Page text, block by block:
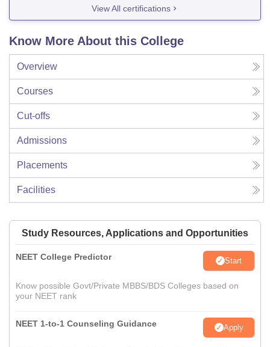
View All certifications
Know More About this College
Overview
Courses
Cut-offs
Admissions
Placements
Facilities
Study Resources, Applications and Opportunities
NEET College Predictor Start
Know possible Govt/Private MBBS/BDS Colleges based on
your NEET rank
NEET 1-to-1 Counseling Guidance Apply